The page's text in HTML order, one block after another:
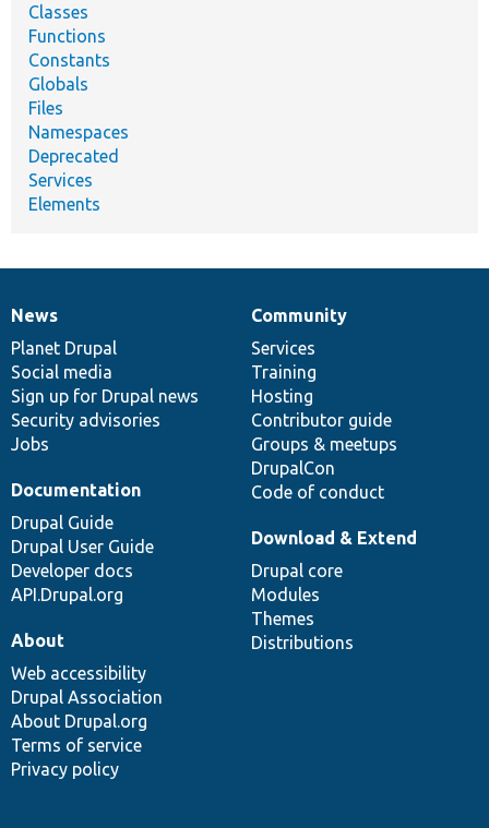
Classes
Functions
Constants
Globals
Files
Namespaces
Deprecated
Services
Elements
News
items
News
Planet Drupal
Social media
Sign up for Drupal news
Security advisories
Jobs
Our
community
Community
Services
Training
Hosting
Contributor guide
Groups & meetups
DrupalCon
Code of conduct
Documentation
Documentation
Drupal Guide
Drupal User Guide
Developer docs
API.Drupal.org
Drupal
code
base
Download & Extend
Drupal core
Modules
Themes
Distributions
Governance
of
community
About
Web accessibility
Drupal Association
About Drupal.org
Terms of service
Privacy policy